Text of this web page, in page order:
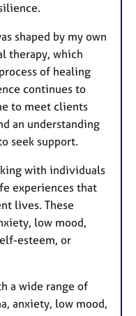
shaped by my own
therapy, which
of healing
continues to
to meet clients
an understanding
seek support.
with individuals
experiences that
lives. These
low mood,
esteem, or
a wide range of
anxiety, low mood,